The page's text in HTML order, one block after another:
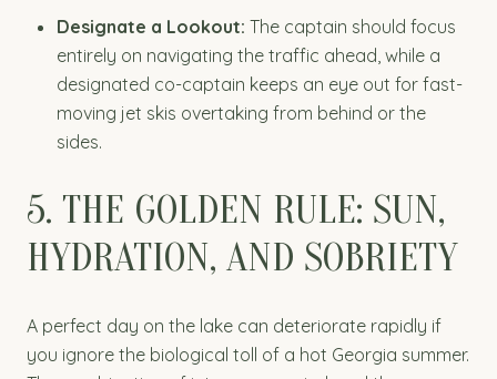
Designate a Lookout: The captain should focus
entirely on navigating the traffic ahead, while a
designated co-captain keeps an eye out for fast-
moving jet skis overtaking from behind or the
sides.
5. THE GOLDEN RULE: SUN,
HYDRATION, AND SOBRIETY
A perfect day on the lake can deteriorate rapidly if
you ignore the biological toll of a hot Georgia summer.